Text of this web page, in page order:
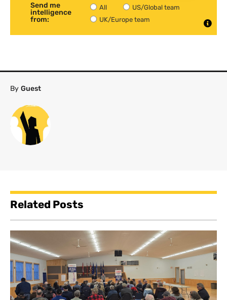
Send me
intelligence
from:
All
US/Global team
UK/Europe team
By Guest
Related Posts